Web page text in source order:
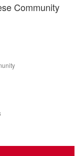
Community